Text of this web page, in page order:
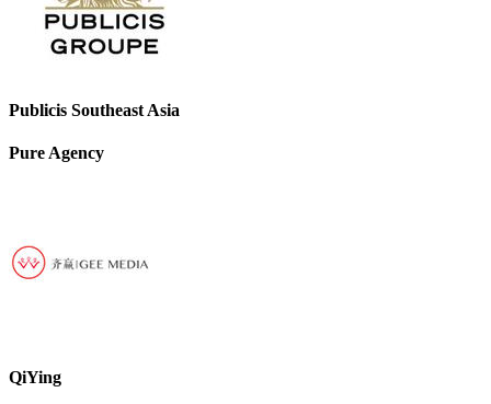
Publicis Southeast Asia
Pure Agency
QiYing